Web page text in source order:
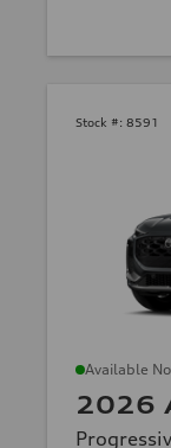
Stock #: 8591
Available
2026